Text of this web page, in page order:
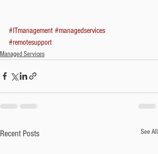
#ITmanagement #managedservices
#remotesupport
Managed Services
Recent Posts See All